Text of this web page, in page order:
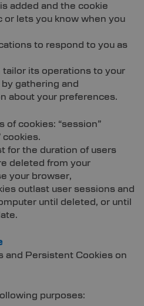
added and the cookie
or lets you know when you
to respond to you as
its operations to your
gathering and
about your preferences.
of cookies: “session”
cookies.
for the duration of users
deleted from your
your browser,
outlast user sessions and
until deleted, or until
and Persistent Cookies on
purposes: